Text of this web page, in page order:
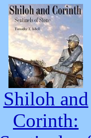
Shiloh and
Corinth: